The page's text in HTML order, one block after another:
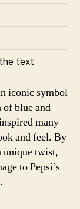
text
iconic symbol
blue and
many
and feel. By
unique twist,
to Pepsi’s